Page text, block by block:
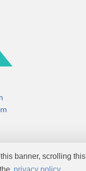
banner, scrolling
privacy policy.
reserved.